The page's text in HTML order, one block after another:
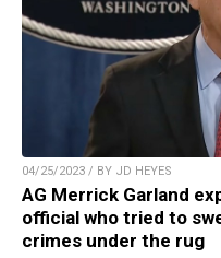
04/25/2023 / BY JD HEYES
AG Merrick Garland
official who tried to
crimes under the rug